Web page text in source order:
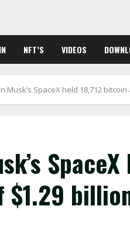
NFT’S VIDEOS
Musk’s SpaceX held 18,712
$1.29